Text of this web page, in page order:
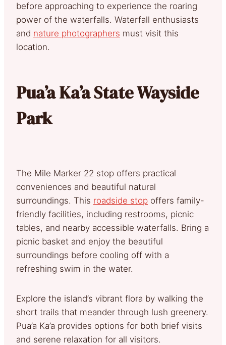
before approaching to experience the roaring
power of the waterfalls. Waterfall enthusiasts
and nature photographers must visit this
location.
Pua’a Ka’a State Wayside
Park
The Mile Marker 22 stop offers practical
conveniences and beautiful natural
surroundings. This roadside stop offers family-
friendly facilities, including restrooms, picnic
tables, and nearby accessible waterfalls. Bring a
picnic basket and enjoy the beautiful
surroundings before cooling off with a
refreshing swim in the water.
Explore the island’s vibrant flora by walking the
short trails that meander through lush greenery.
Pua’a Ka’a provides options for both brief visits
and serene relaxation for all visitors.